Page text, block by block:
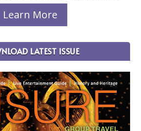
Learn More
LATEST ISSUE